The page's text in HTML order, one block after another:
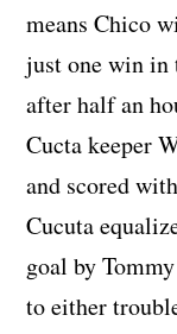
means Chico
just one win in
after half an
Cucta keeper
and scored
Cucuta
goal by
to either